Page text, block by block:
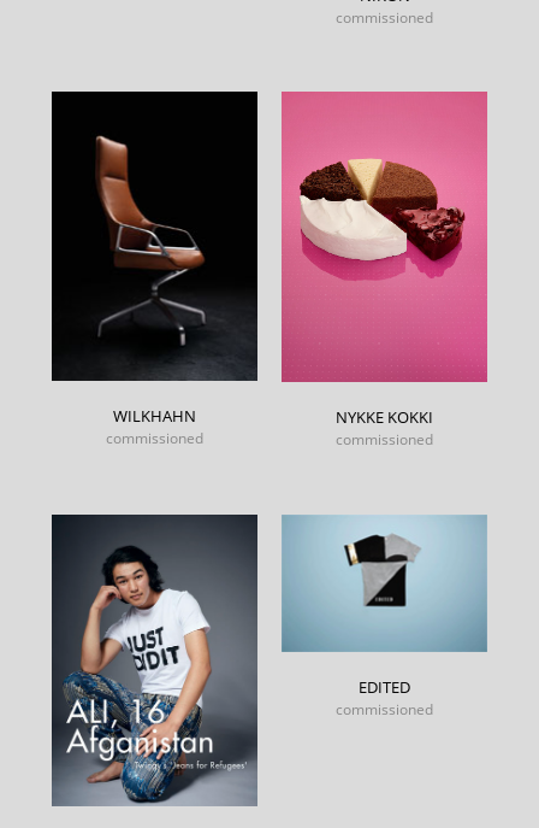
commissioned
WILKHAHN
commissioned
NYKKE KOKKI
commissioned
EDITED
commissioned